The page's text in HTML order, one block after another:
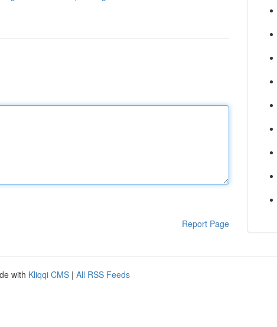
Report Page
with Kliqqi CMS | All RSS Feeds